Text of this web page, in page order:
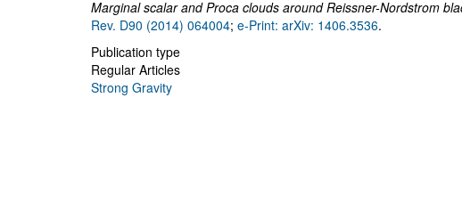
Marginal scalar and Proca clouds around Reissner-Nordstrom
Rev. D90 (2014) 064004; e-Print: arXiv: 1406.3536.
Publication type
Regular Articles
Strong Gravity